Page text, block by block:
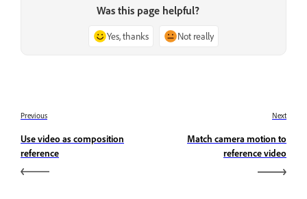
Was this page helpful?
Yes, thanks Not really
Previous
Use video as composition
reference
Next
Match camera motion to
reference video